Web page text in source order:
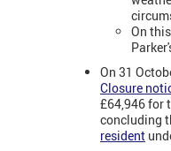
On
On 31
Closure
£64,946 for
concluding
resident